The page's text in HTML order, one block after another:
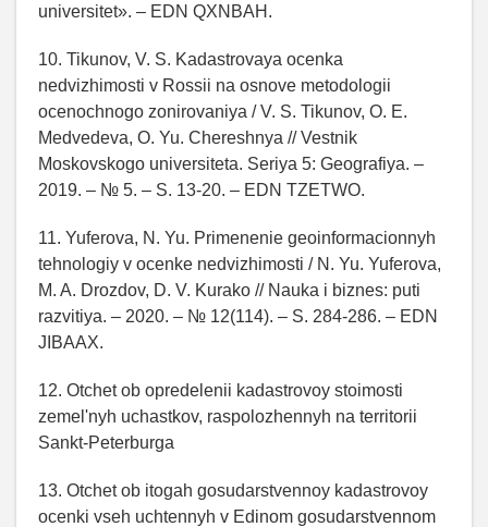
universitet». – EDN QXNBAH.
10. Tikunov, V. S. Kadastrovaya ocenka
nedvizhimosti v Rossii na osnove metodologii
ocenochnogo zonirovaniya / V. S. Tikunov, O. E.
Medvedeva, O. Yu. Chereshnya // Vestnik
Moskovskogo universiteta. Seriya 5: Geografiya. –
2019. – № 5. – S. 13-20. – EDN TZETWO.
11. Yuferova, N. Yu. Primenenie geoinformacionnyh
tehnologiy v ocenke nedvizhimosti / N. Yu. Yuferova,
M. A. Drozdov, D. V. Kurako // Nauka i biznes: puti
razvitiya. – 2020. – № 12(114). – S. 284-286. – EDN
JIBAAX.
12. Otchet ob opredelenii kadastrovoy stoimosti
zemel'nyh uchastkov, raspolozhennyh na territorii
Sankt-Peterburga
13. Otchet ob itogah gosudarstvennoy kadastrovoy
ocenki vseh uchtennyh v Edinom gosudarstvennom